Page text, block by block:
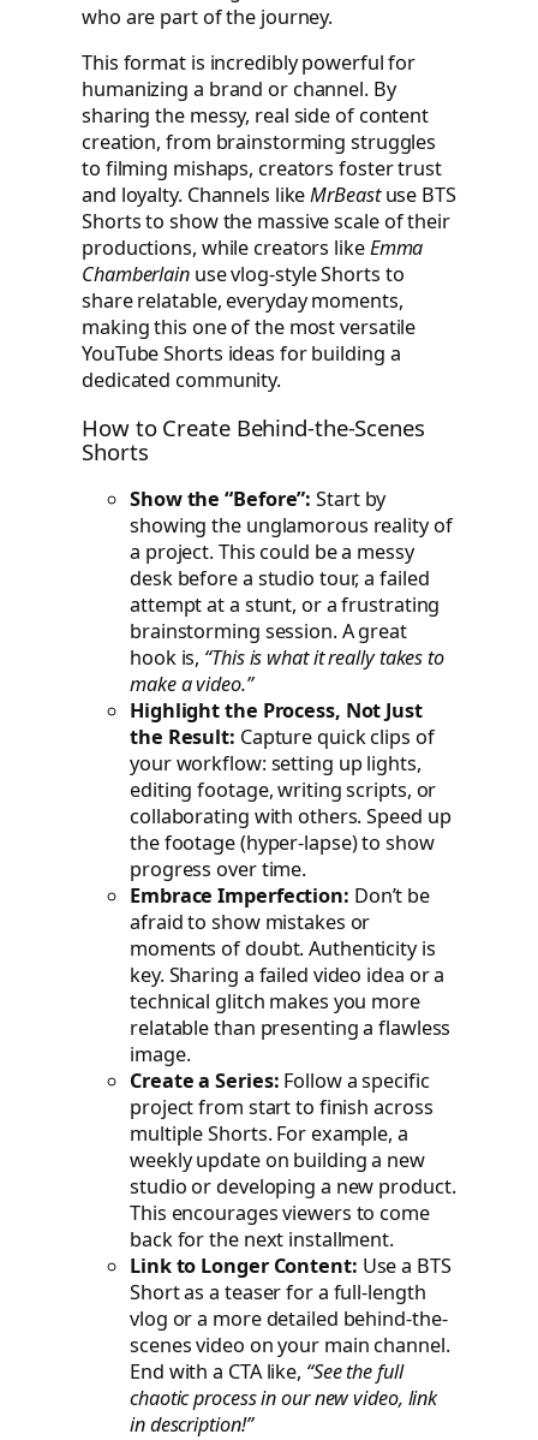
who are part of the journey.
This format is incredibly powerful for
humanizing a brand or channel. By
sharing the messy, real side of content
creation, from brainstorming struggles
to filming mishaps, creators foster trust
and loyalty. Channels likeMrBeastuse BTS
Shorts to show the massive scale of their
productions, while creators likeEmma
Chamberlainuse vlog-style Shorts to
share relatable, everyday moments,
making this one of the most versatile
YouTube Shorts ideas for building a
dedicated community.
How to Create Behind-the-Scenes
Shorts
Show the “Before”: Start by
showing the unglamorous reality of
a project. This could be a messy
desk before a studio tour, a failed
attempt at a stunt, or a frustrating
brainstorming session. A great
hook is, “This is what itreallytakes to
make a video.”
Highlight the Process, Not Just
the Result: Capture quick clips of
your workflow: setting up lights,
editing footage, writing scripts, or
collaborating with others. Speed up
the footage (hyper-lapse) to show
progress over time.
Embrace Imperfection: Don’t be
afraid to show mistakes or
moments of doubt. Authenticity is
key. Sharing a failed video idea or a
technical glitch makes you more
relatable than presenting a flawless
image.
Create a Series: Follow a specific
project from start to finish across
multiple Shorts. For example, a
weekly update on building a new
studio or developing a new product.
This encourages viewers to come
back for the next installment.
Link to Longer Content: Use a BTS
Short as a teaser for a full-length
vlog or a more detailed behind-the-
scenes video on your main channel.
End with a CTA like, “See the full
chaotic process in our new video, link
in description!”